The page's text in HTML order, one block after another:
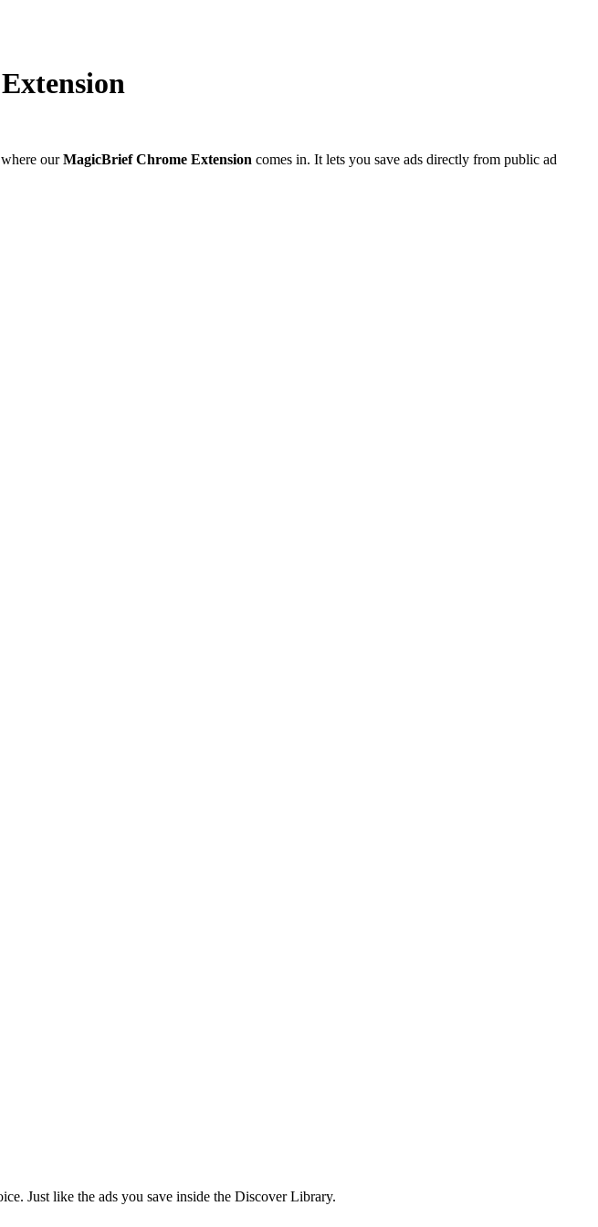
where ourMagicBrief Chrome Extension comes in. It lets you save ads directly from public ad
Just like the ads you save inside the Discover Library.